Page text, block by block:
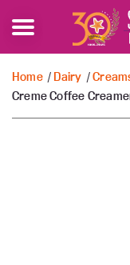
Home / Dairy /
Creme Coffee